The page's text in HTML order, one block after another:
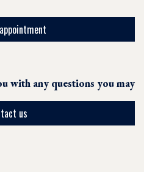
with any questions you may
us